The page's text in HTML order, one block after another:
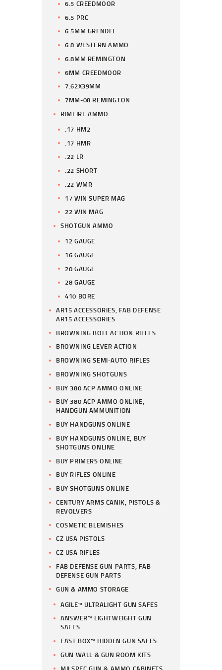
6.5 CREEDMOOR
6.5 PRC
6.5MM GRENDEL
6.8 WESTERN AMMO
6.8MM REMINGTON
6MM CREEDMOOR
7.62X39MM
7MM-08 REMINGTON
RIMFIRE AMMO
.17 HM2
.17 HMR
.22 LR
.22 SHORT
.22 WMR
17 WIN SUPER MAG
22 WIN MAG
SHOTGUN AMMO
12 GAUGE
16 GAUGE
20 GAUGE
28 GAUGE
410 BORE
AR15 ACCESSORIES, FAB DEFENSE
AR15 ACCESSORIES
BROWNING BOLT ACTION RIFLES
BROWNING LEVER ACTION
BROWNING SEMI-AUTO RIFLES
BROWNING SHOTGUNS
BUY 380 ACP AMMO ONLINE
BUY 380 ACP AMMO ONLINE,
HANDGUN AMMUNITION
BUY HANDGUNS ONLINE
BUY HANDGUNS ONLINE, BUY
SHOTGUNS ONLINE
BUY PRIMERS ONLINE
BUY RIFLES ONLINE
BUY SHOTGUNS ONLINE
CENTURY ARMS CANIK, PISTOLS &
REVOLVERS
COSMETIC BLEMISHES
CZ USA PISTOLS
CZ USA RIFLES
FAB DEFENSE GUN PARTS, FAB
DEFENSE GUN PARTS
GUN & AMMO STORAGE
AGILE™ ULTRALIGHT GUN SAFES
ANSWER™ LIGHTWEIGHT GUN
SAFES
FAST BOX™ HIDDEN GUN SAFES
GUN WALL & GUN ROOM KITS